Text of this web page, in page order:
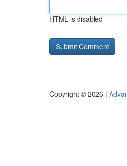
HTML is disabled
Copyright © 2026 |